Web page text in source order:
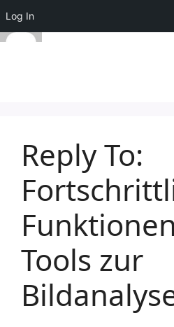
Log In
Skip
Reply To:
Tools zur